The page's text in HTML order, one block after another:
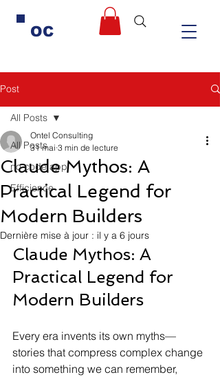
OC
Post
All Posts
no code app
Efficience
All Posts
Claude Mythos: A
Practical Legend for
Modern Builders
Ontel Consulting
31 mai 3 min de lecture
Dernière mise à jour : il y a 6 jours
Claude Mythos: A
Practical Legend for
Modern Builders
Every era invents its own myths—
stories that compress complex change
into something we can remember,